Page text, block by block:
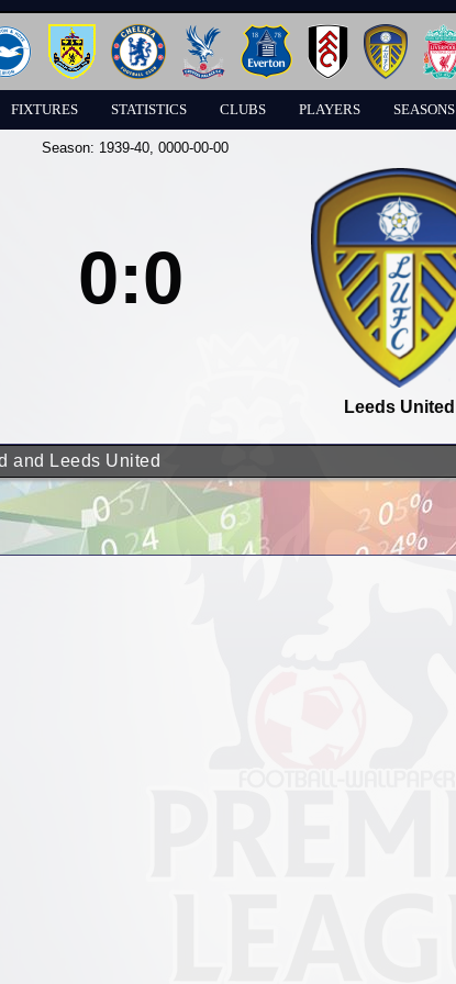
FIXTURES STATISTICS CLUBS PLAYERS SEASONS
Season: 1939-40, 0000-00-00
0:0
Leeds United
and Leeds United